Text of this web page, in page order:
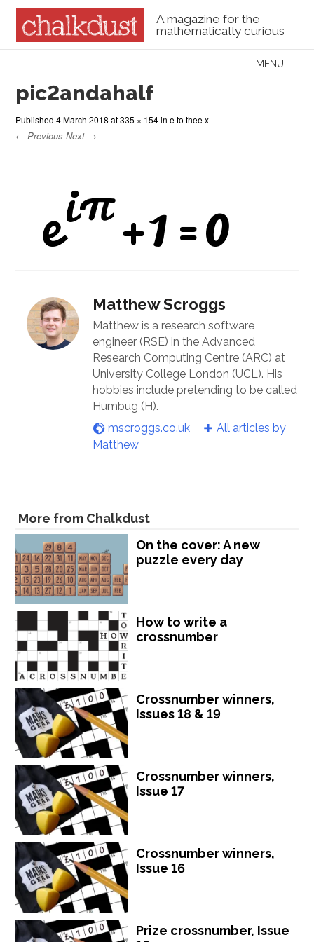
A magazine for the
mathematically curious
Menu
MENU
pic2andahalf
Published4 March 2018 at335 × 154ine to thee x
← Previous Next →
Matthew Scroggs
Matthew is a research software
engineer (RSE) in the Advanced
Research Computing Centre (ARC) at
University College London (UCL). His
hobbies include pretending to be called
Humbug (H).
mscroggs.co.uk
All articles by
Matthew
More from Chalkdust
On the cover: A new
puzzle every day
How to write a
crossnumber
Crossnumber winners,
Issues 18 & 19
Crossnumber winners,
Issue 17
Crossnumber winners,
Issue 16
Prize crossnumber, Issue